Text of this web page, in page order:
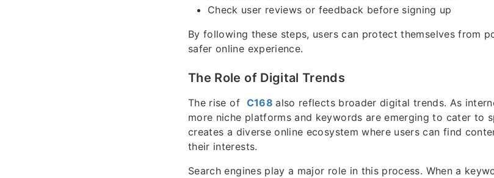
Check user reviews or feedback before signing up
By following these steps, users can protect themselves from
safer online experience.
The Role of Digital Trends
The rise of C168 also reflects broader digital trends. As
more niche platforms and keywords are emerging to cater to
creates a diverse online ecosystem where users can find
their interests.
Search engines play a major role in this process. When a